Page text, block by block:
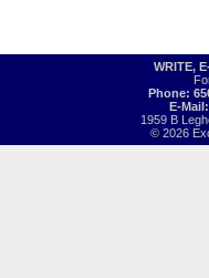
WRITE,
Phone:
E-
1959 B
© 2026